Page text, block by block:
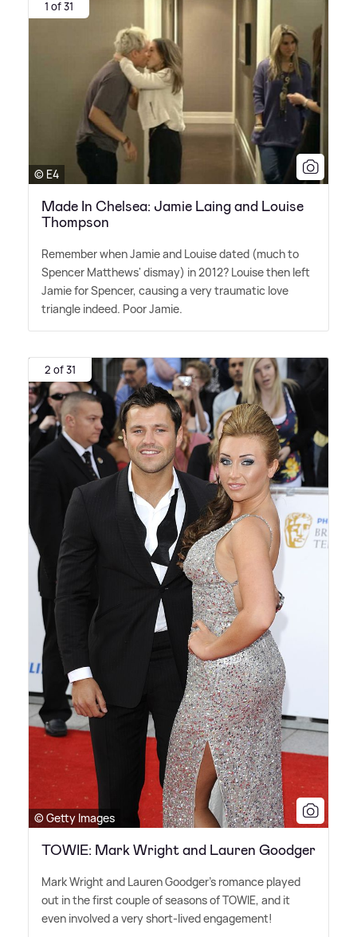
1 of 31
© E4
Made In Chelsea: Jamie Laing and Louise
Thompson
Remember when Jamie and Louise dated (much to
Spencer Matthews' dismay) in 2012? Louise then left
Jamie for Spencer, causing a very traumatic love
triangle indeed. Poor Jamie.
2 of 31
© Getty Images
TOWIE: Mark Wright and Lauren Goodger
Mark Wright and Lauren Goodger's romance played
out in the first couple of seasons of TOWIE, and it
even involved a very short-lived engagement!